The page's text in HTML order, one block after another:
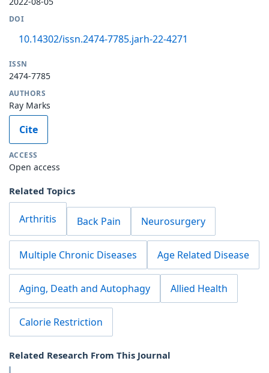
DOI
10.14302/issn.2474-7785.jarh-22-4271
ISSN
2474-7785
AUTHORS
Ray Marks
Cite
ACCESS
Open access
Related Topics
Arthritis Back Pain Neurosurgery
Multiple Chronic Diseases Age Related Disease
Aging, Death and Autophagy Allied Health
Calorie Restriction
Related Research From This Journal